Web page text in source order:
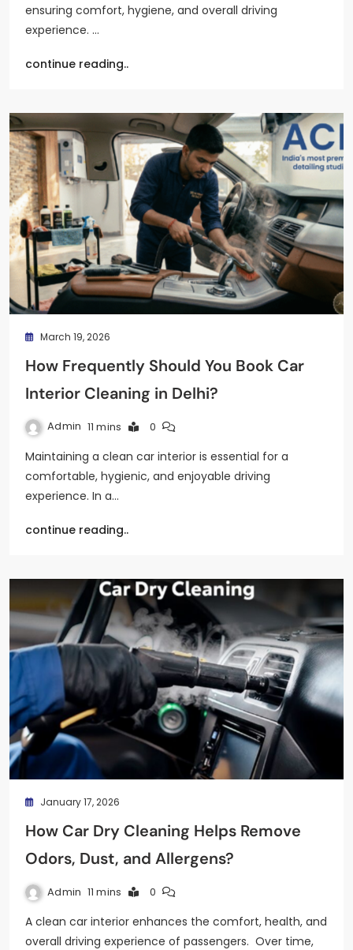
ensuring comfort, hygiene, and overall driving
experience. …
continue reading..
March 19, 2026
How Frequently Should You Book Car
Interior Cleaning in Delhi?
Admin 11 mins 0
Maintaining a clean car interior is essential for a
comfortable, hygienic, and enjoyable driving
experience. In a…
continue reading..
January 17, 2026
How Car Dry Cleaning Helps Remove
Odors, Dust, and Allergens?
Admin 11 mins 0
A clean car interior enhances the comfort, health, and
overall driving experience of passengers. Over time,